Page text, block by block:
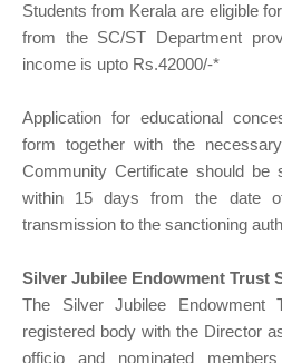
Students from Kerala are eligible
from the SC/ST Department
income is upto Rs.42000/-*
Application for educational
form together with the
Community Certificate should be
within 15 days from the date
transmission to the sanctioning
Silver Jubilee Endowment Trust
The Silver Jubilee
registered body with the Director
officio and nominated